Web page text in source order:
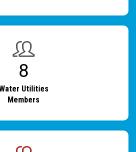
9
Utilities
Members